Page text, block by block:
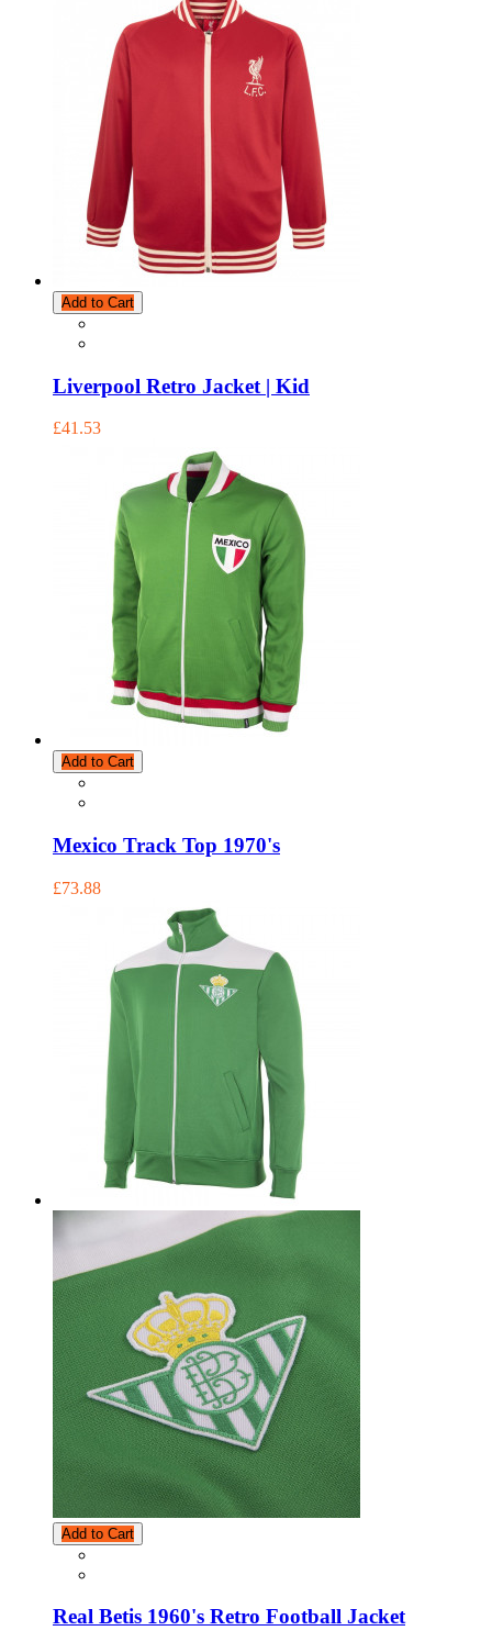
Add to Cart
Liverpool Retro Jacket | Kid
£41.53
Add to Cart
Mexico Track Top 1970's
£73.88
Add to Cart
Real Betis 1960's Retro Football Jacket